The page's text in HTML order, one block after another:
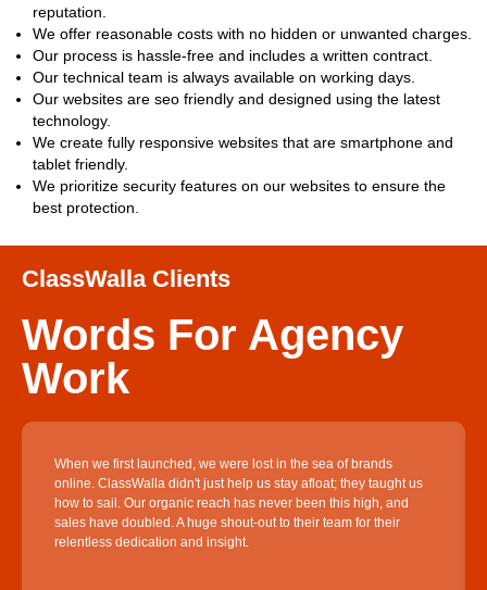
reputation.
We offer reasonable costs with no hidden or unwanted charges.
Our process is hassle-free and includes a written contract.
Our technical team is always available on working days.
Our websites are seo friendly and designed using the latest
technology.
We create fully responsive websites that are smartphone and
tablet friendly.
We prioritize security features on our websites to ensure the
best protection.
ClassWalla Clients
Words For Agency
Work
When we first launched, we were lost in the sea of brands
online. ClassWalla didn't just help us stay afloat; they taught us
how to sail. Our organic reach has never been this high, and
sales have doubled. A huge shout-out to their team for their
relentless dedication and insight.